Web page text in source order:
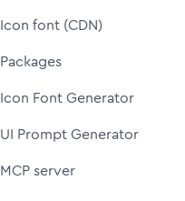
Icon font (CDN)
Packages
Icon Font Generator
UI Prompt Generator
MCP server